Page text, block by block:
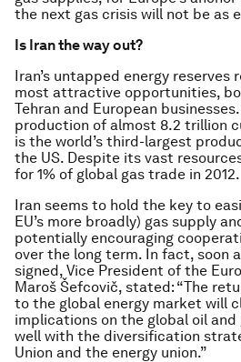
the next gas crisis will not be as
Is Iran the way out?
Iran’s untapped energy reserves
most attractive opportunities,
Tehran and European
production of almost 8.2 trillion
is the world’s third-largest
the US. Despite its vast
for 1% of global gas trade in 2012.
Iran seems to hold the key to
EU’s more broadly) gas supply
potentially encouraging
over the long term. In fact, soon
signed, Vice President of the
Maroš Šefcovič, stated: “The
to the global energy market will
implications on the global oil
well with the diversification
Union and the energy union.”